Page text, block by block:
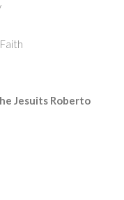
Jesuits Roberto